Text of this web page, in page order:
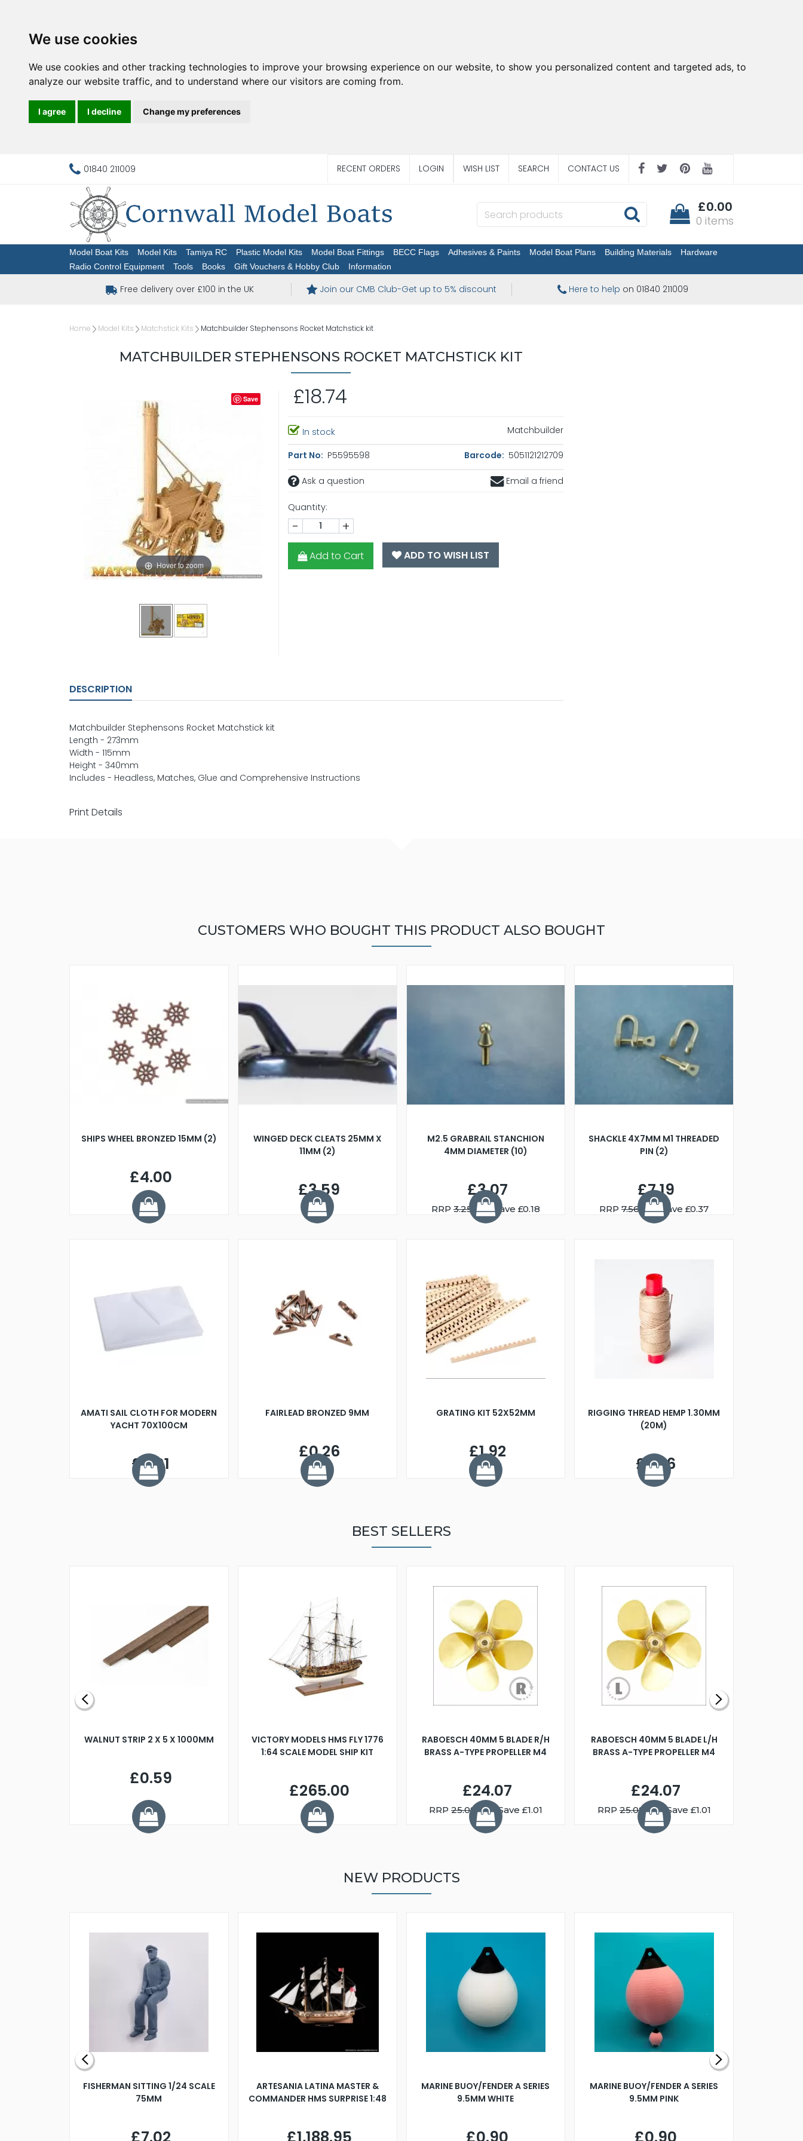
We use cookies
We use cookies and other tracking technologies to improve your browsing experience on our website, to show you personalized content and targeted ads, to
analyze our website traffic, and to understand where our visitors are coming from.
I agree I decline Change my preferences
01840 211009 RECENT ORDERS LOGIN WISH LIST SEARCH CONTACT US
£0.00
0 items
Model Boat Kits Model Kits Tamiya RC Plastic Model Kits Model Boat Fittings BECC Flags Adhesives & Paints Model Boat Plans Building Materials
Hardware
Radio Control Equipment
Tools Books Gift Vouchers & Hobby Club Information
Free delivery over £100 in the UK Join our CMB Club-Get up to 5% discount Here to help on 01840 211009
Home Model Kits Matchstick Kits Matchbuilder Stephensons Rocket Matchstick kit
MATCHBUILDER STEPHENSONS ROCKET MATCHSTICK KIT
Hover to zoom
Save £18.74
In stock Matchbuilder
Part No: P5595598 Barcode: 5051121212709
Ask a question Email a friend
Quantity:
- +
Add to Cart ADD TO WISH LIST
DESCRIPTION
Matchbuilder Stephensons Rocket Matchstick kit
Length - 273mm
Width - 115mm
Height - 340mm
Includes - Headless, Matches, Glue and Comprehensive Instructions
Print Details
CUSTOMERS WHO BOUGHT THIS PRODUCT ALSO BOUGHT
SHIPS WHEEL BRONZED 15MM (2)
£4.00
WINGED DECK CLEATS 25MM X
11MM (2)
£3.59
M2.5 GRABRAIL STANCHION
4MM DIAMETER (10)
£3.07
RRP3.25 You Save £0.18
SHACKLE 4X7MM M1 THREADED
PIN (2)
£7.19
RRP7.56 You Save £0.37
AMATI SAIL CLOTH FOR MODERN
YACHT 70X100CM
£6.01
FAIRLEAD BRONZED 9MM
£0.26
GRATING KIT 52X52MM
£1.92
RIGGING THREAD HEMP 1.30MM
(20M)
£2.26
BEST SELLERS
WALNUT STRIP 2 X 5 X 1000MM
£0.59
VICTORY MODELS HMS FLY 1776
1:64 SCALE MODEL SHIP KIT
£265.00
RABOESCH 40MM 5 BLADE R/H
BRASS A-TYPE PROPELLER M4
£24.07
RRP25.08 You Save £1.01
RABOESCH 40MM 5 BLADE L/H
BRASS A-TYPE PROPELLER M4
£24.07
RRP25.08 You Save £1.01
NEW PRODUCTS
FISHERMAN SITTING 1/24 SCALE
75MM
ARTESANIA LATINA MASTER &
COMMANDER HMS SURPRISE 1:48
MARINE BUOY/FENDER A SERIES
9.5MM WHITE
MARINE BUOY/FENDER A SERIES
9.5MM PINK